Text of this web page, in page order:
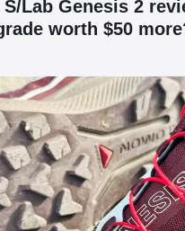
S/Lab Genesis 2
worth $50